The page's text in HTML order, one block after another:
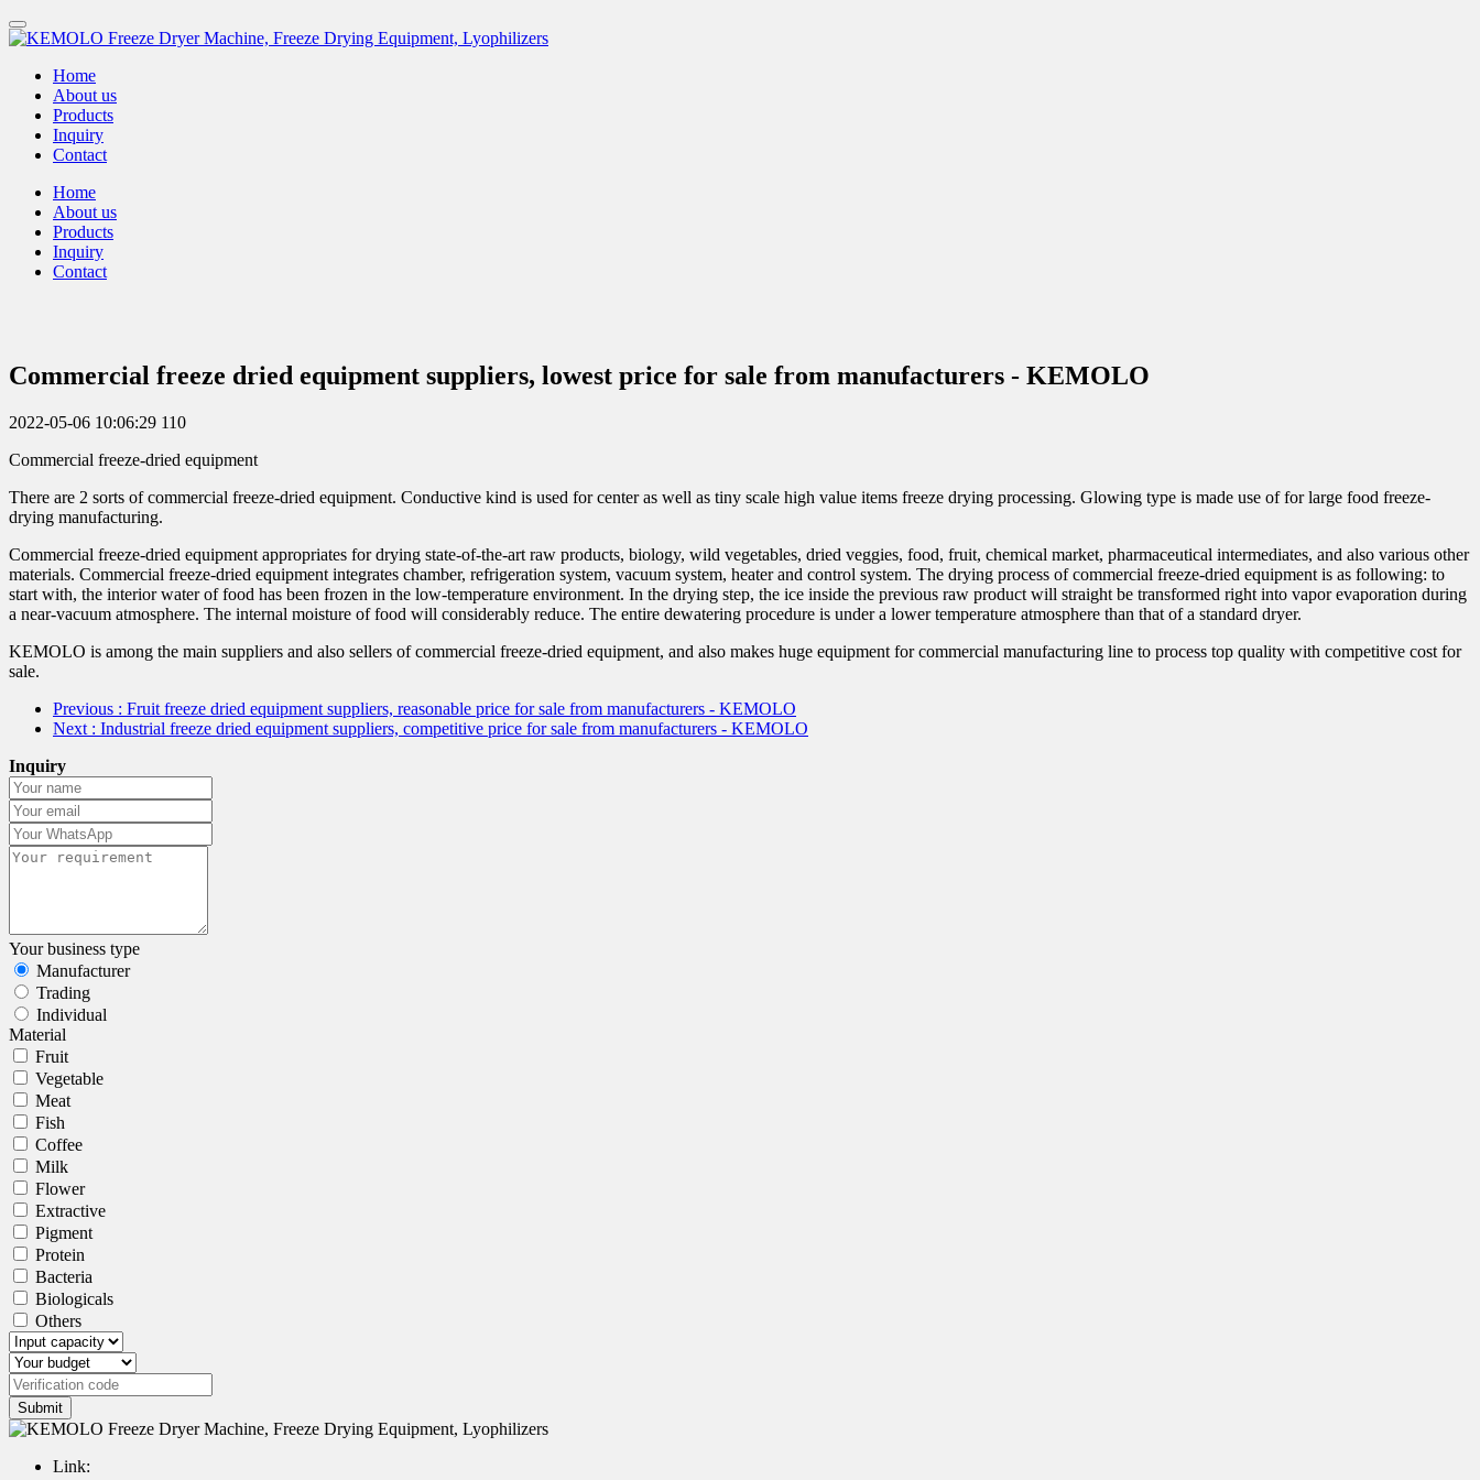
Home
About us
Products
Inquiry
Contact
Home
About us
Products
Inquiry
Contact
Commercial freeze dried equipment suppliers, lowest price for sale from manufacturers - KEMOLO
2022-05-06 10:06:29 110
Commercial freeze-dried equipment
There are 2 sorts of commercial freeze-dried equipment. Conductive kind is used for center as well as tiny scale high value items freeze drying processing. Glowing type is made use of for large food freeze-
drying manufacturing.
Commercial freeze-dried equipment appropriates for drying state-of-the-art raw products, biology, wild vegetables, dried veggies, food, fruit, chemical market, pharmaceutical intermediates, and also various other
materials. Commercial freeze-dried equipment integrates chamber, refrigeration system, vacuum system, heater and control system. The drying process of commercial freeze-dried equipment is as following: to
start with, the interior water of food has been frozen in the low-temperature environment. In the drying step, the ice inside the previous raw product will straight be transformed right into vapor evaporation during
a near-vacuum atmosphere. The internal moisture of food will considerably reduce. The entire dewatering procedure is under a lower temperature atmosphere than that of a standard dryer.
KEMOLO is among the main suppliers and also sellers of commercial freeze-dried equipment, and also makes huge equipment for commercial manufacturing line to process top quality with competitive cost for
sale.
Previous : Fruit freeze dried equipment suppliers, reasonable price for sale from manufacturers - KEMOLO
Next : Industrial freeze dried equipment suppliers, competitive price for sale from manufacturers - KEMOLO
Inquiry
Your business type
Manufacturer
Trading
Individual
Material
Fruit
Vegetable
Meat
Fish
Coffee
Milk
Flower
Extractive
Pigment
Protein
Bacteria
Biologicals
Others
Submit
Link: